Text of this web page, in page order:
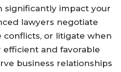
significantly impact your
lawyers negotiate
conflicts, or litigate when
efficient and favorable
business relationships